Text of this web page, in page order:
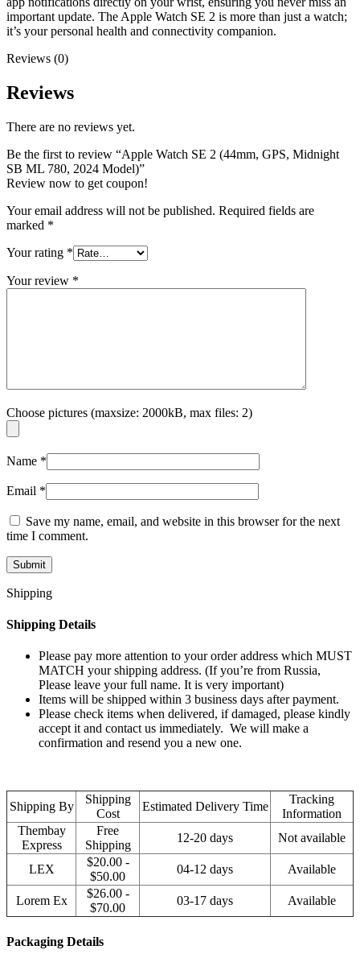
important update. The Apple Watch SE 2 is more than just a watch;
it’s your personal health and connectivity companion.
Reviews (0)
Reviews
There are no reviews yet.
Be the first to review “Apple Watch SE 2 (44mm, GPS, Midnight
SB ML 780, 2024 Model)”
Review now to get coupon!
Your email address will not be published. Required fields are
marked *
Your rating *
Your review *
Choose pictures (maxsize: 2000kB, max files: 2)
Name *
Email *
Save my name, email, and website in this browser for the next
time I comment.
Shipping
Shipping Details
Please pay more attention to your order address which MUST
MATCH your shipping address. (If you’re from Russia,
Please leave your full name. It is very important)
Items will be shipped within 3 business days after payment.
Please check items when delivered, if damaged, please kindly
accept it and contact us immediately. We will make a
confirmation and resend you a new one.
Shipping By
Shipping
Cost
Estimated Delivery Time
Tracking
Information
Thembay
Express
Free
Shipping
12-20 days Not available
LEX
$20.00 -
$50.00
04-12 days Available
Lorem Ex
$26.00 -
$70.00
03-17 days Available
Packaging Details